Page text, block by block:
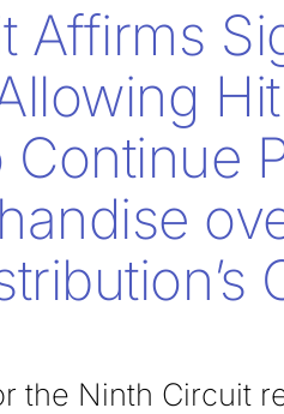
Affirms
Continue
the Ninth Circuit